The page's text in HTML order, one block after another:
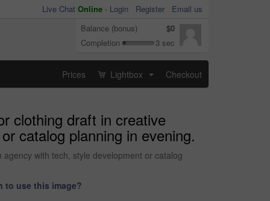
Live Chat Online - Login Register
Email us
Balance (bonus)
$0
Completion
3 sec
Prices Lightbox Checkout
clothing draft in creative
catalog planning in evening.
with tech, style development or catalog
to use this image?